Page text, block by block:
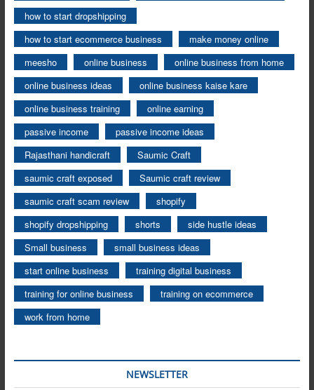
how to start dropshipping
how to start ecommerce business
make money online
meesho
online business
online business from home
online business ideas
online business kaise kare
online business training
online earning
passive income
passive income ideas
Rajasthani handicraft
Saumic Craft
saumic craft exposed
Saumic craft review
saumic craft scam review
shopify
shopify dropshipping
shorts
side hustle ideas
Small business
small business ideas
start online business
training digital business
training for online business
training on ecommerce
work from home
NEWSLETTER